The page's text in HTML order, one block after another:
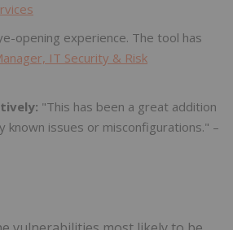
opening experience. The tool has
IT Security & Risk
"This has been a great addition
issues or misconfigurations." –